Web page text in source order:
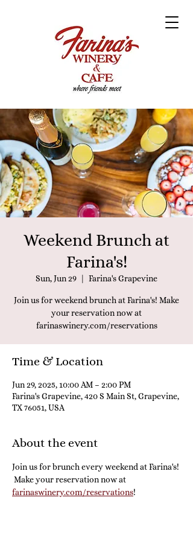
Weekend Brunch at
Farina's!
Sun, Jun 29 Farina's Grapevine
Join us for weekend brunch at Farina's! Make
your reservation now at
farinaswinery.com/reservations
Time & Location
Jun 29, 2025, 10:00 AM – 2:00 PM
Farina's Grapevine, 420 S Main St, Grapevine,
TX 76051, USA
About the event
Join us for brunch every weekend at Farina's!
Make your reservation now at
farinaswinery.com/reservations!